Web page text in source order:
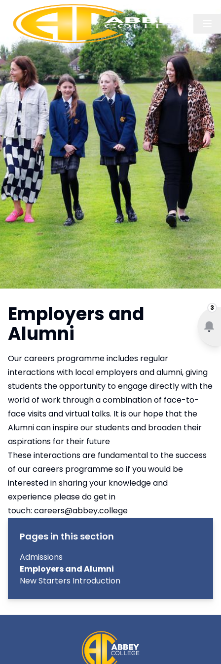
3
Employers and
Alumni
Our careers programme includes regular
interactions with local employers and alumni, giving
students the opportunity to engage directly with the
world of work through a combination of face-to-
face visits and virtual talks. It is our hope that the
Alumni can inspire our students and broaden their
aspirations for their future
These interactions are fundamental to the success
of our careers programme so if you would be
interested in sharing your knowledge and
experience please do get in
touch: careers@abbey.college
Pages in this section
Admissions
Employers and Alumni
New Starters Introduction